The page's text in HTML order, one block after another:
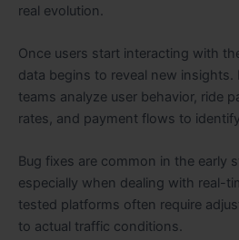
real evolution.
Once users start interacting with
data begins to reveal new
teams analyze user behavior, ride
rates, and payment flows to
Bug fixes are common in the early
especially when dealing with real-
tested platforms often require
to actual traffic conditions.